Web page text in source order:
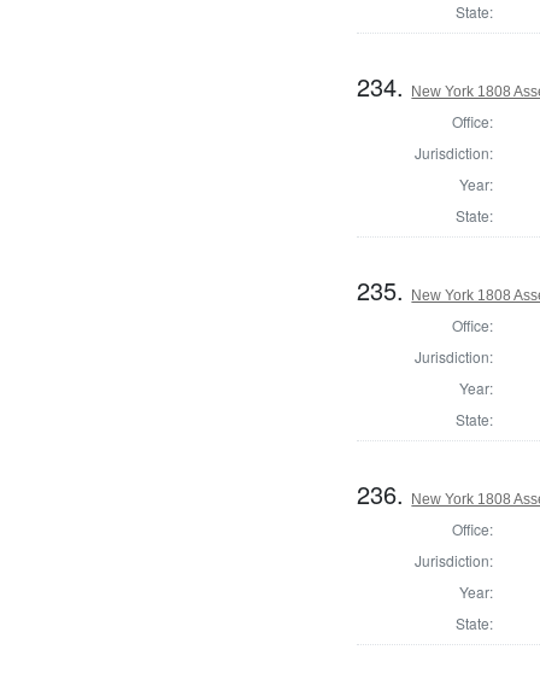
State:
234. New York 1808
Office:
Jurisdiction:
Year:
State:
235. New York 1808
Office:
Jurisdiction:
Year:
State:
236. New York 1808
Office:
Jurisdiction:
Year:
State: